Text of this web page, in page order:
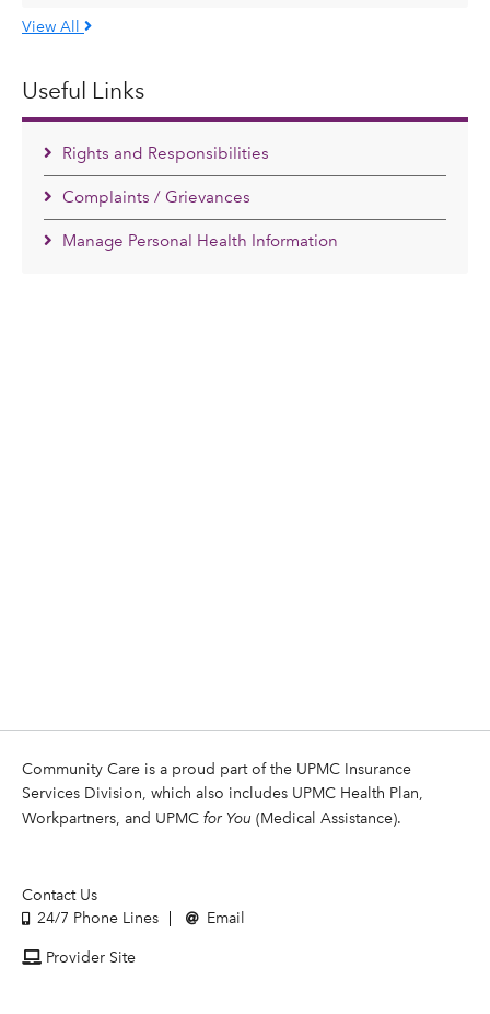
View All
Useful Links
Rights and Responsibilities
Complaints / Grievances
Manage Personal Health Information
Community Care is a proud part of the UPMC Insurance
Services Division, which also includes UPMC Health Plan,
Workpartners, and UPMC for You (Medical Assistance).
Contact Us
24/7 Phone Lines
Email
Provider Site